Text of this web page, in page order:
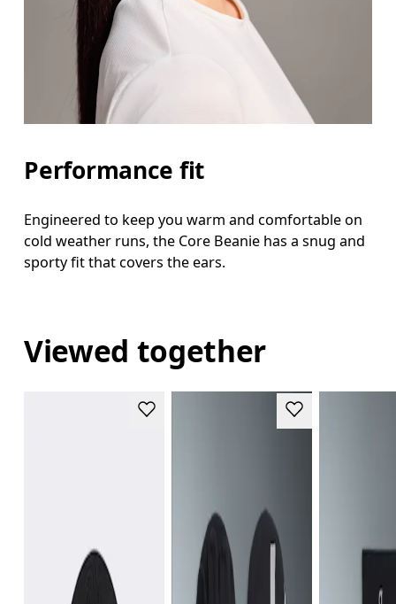
Performance fit
Engineered to keep you warm and comfortable on
cold weather runs, the Core Beanie has a snug and
sporty fit that covers the ears.
Viewed together